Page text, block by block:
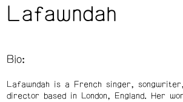
Lafawndah
Bio:
Lafawndah is a French singer,
director based in London, England. Her